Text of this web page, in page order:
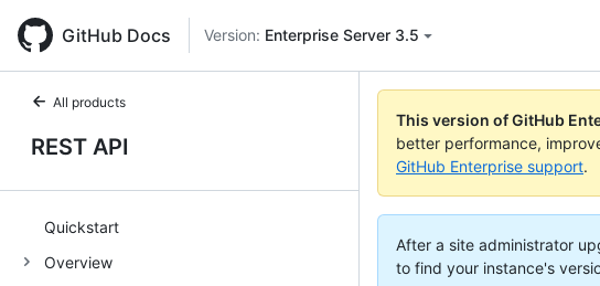
GitHub Docs Version: Enterprise Server 3.5
All products
REST API
Quickstart
Overview
This version of GitHub
better performance,
GitHub Enterprise support.
After a site administrator
to find your instance's